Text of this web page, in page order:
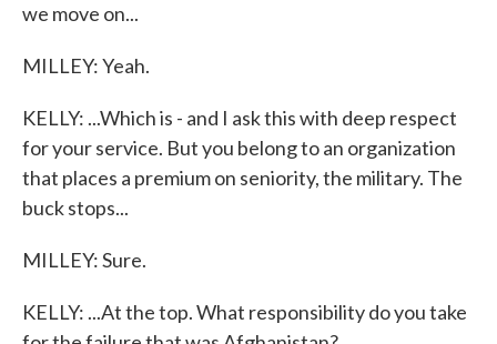
we move on...
MILLEY: Yeah.
KELLY: ...Which is - and I ask this with deep respect
for your service. But you belong to an organization
that places a premium on seniority, the military. The
buck stops...
MILLEY: Sure.
KELLY: ...At the top. What responsibility do you take